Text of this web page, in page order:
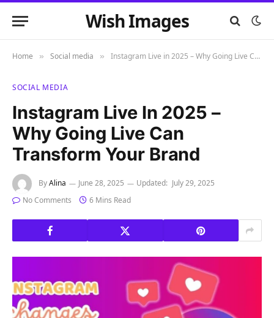
Wish Images
Home » Social media » Instagram Live in 2025 – Why Going Live Can Transform Your Brand
SOCIAL MEDIA
Instagram Live In 2025 –
Why Going Live Can
Transform Your Brand
ByAlina June 28, 2025 Updated: July 29, 2025
No Comments
6 Mins Read